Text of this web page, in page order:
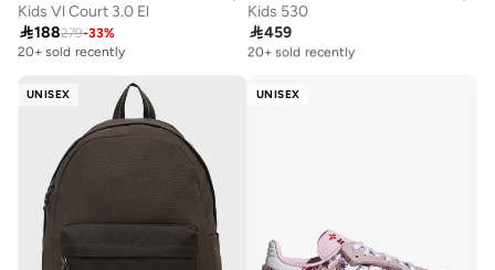
Kids Vl Court 3.0 El
188279-33%
20+ sold recently
Kids 530
459
Free delivery
20+ sold recently
UNISEX UNISEX